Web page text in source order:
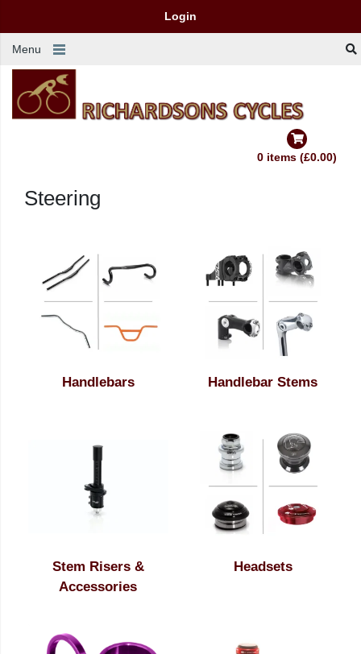
Login
Menu
0 items (£0.00)
Steering
Handlebars Handlebar Stems
Stem Risers &
Accessories
Headsets